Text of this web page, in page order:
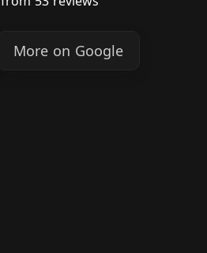
More on Google